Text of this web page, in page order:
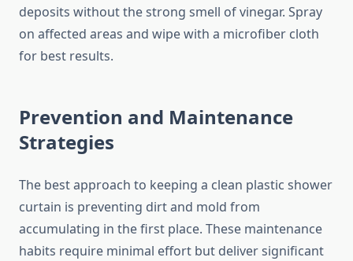
deposits without the strong smell of vinegar. Spray
on affected areas and wipe with a microfiber cloth
for best results.
Prevention and Maintenance
Strategies
The best approach to keeping a clean plastic shower
curtain is preventing dirt and mold from
accumulating in the first place. These maintenance
habits require minimal effort but deliver significant